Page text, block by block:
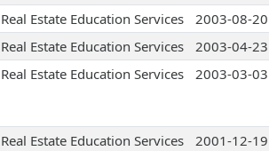
Real Estate Education Services 2003-08-20
Real Estate Education Services 2003-04-23
Real Estate Education Services 2003-03-03
Real Estate Education Services 2001-12-19